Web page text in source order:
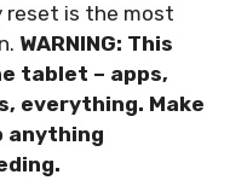
reset is the most
WARNING: This
tablet – apps,
everything. Make
anything